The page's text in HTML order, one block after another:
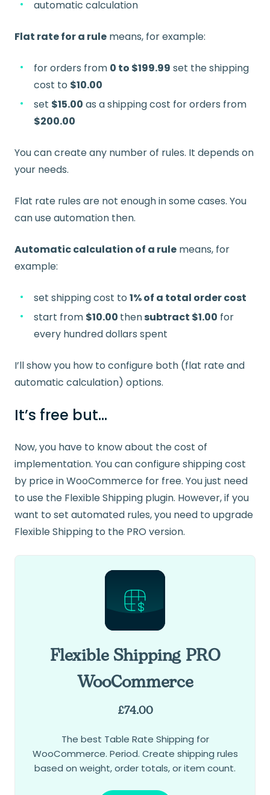
automatic calculation
Flat rate for a rule means, for example:
for orders from 0 to $199.99 set the shipping
cost to $10.00
set $15.00 as a shipping cost for orders from
$200.00
You can create any number of rules. It depends on
your needs.
Flat rate rules are not enough in some cases. You
can use automation then.
Automatic calculation of a rule means, for
example:
set shipping cost to 1% of a total order cost
start from $10.00 thensubtract $1.00 for
every hundred dollars spent
I’ll show you how to configure both (flat rate and
automatic calculation) options.
It’s free but…
Now, you have to know about the cost of
implementation. You can configure shipping cost
by price in WooCommerce for free. You just need
to use the Flexible Shipping plugin. However, if you
want to set automated rules, you need to upgrade
Flexible Shipping to the PRO version.
Flexible Shipping PRO
WooCommerce
£74.00
The best Table Rate Shipping for
WooCommerce. Period. Create shipping rules
based on weight, order totals, or item count.